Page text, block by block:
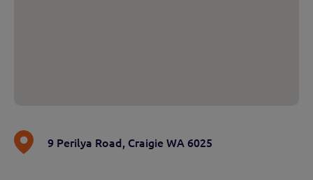
9 Perilya Road, Craigie WA 6025